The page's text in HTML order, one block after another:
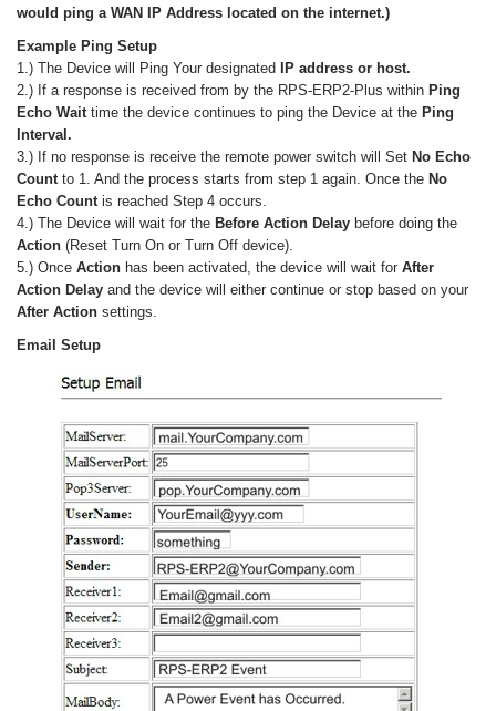
would ping a WAN IP Address located on the internet.)
Example Ping Setup
1.) The Device will Ping Your designated IP address or host.
2.) If a response is received from by the RPS-ERP2-Plus within Ping
Echo Wait time the device continues to ping the Device at the Ping
Interval.
3.) If no response is receive the remote power switch will Set No Echo
Count to 1. And the process starts from step 1 again. Once the No
Echo Count is reached Step 4 occurs.
4.) The Device will wait for the Before Action Delay before doing the
Action (Reset Turn On or Turn Off device).
5.) Once Action has been activated, the device will wait for After
Action Delay and the device will either continue or stop based on your
After Action settings.
Email Setup